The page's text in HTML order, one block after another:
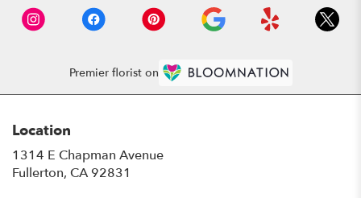
Premier florist on
Location
1314 E Chapman Avenue
Fullerton, CA 92831